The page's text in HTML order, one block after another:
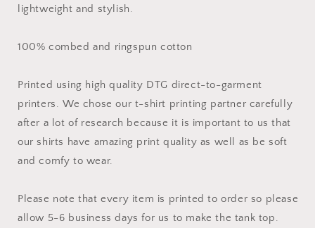
lightweight and stylish.
100% combed and ringspun cotton
Printed using high quality DTG direct-to-garment
printers. We chose our t-shirt printing partner carefully
after a lot of research because it is important to us that
our shirts have amazing print quality as well as be soft
and comfy to wear.
Please note that every item is printed to order so please
allow 5-6 business days for us to make the tank top.